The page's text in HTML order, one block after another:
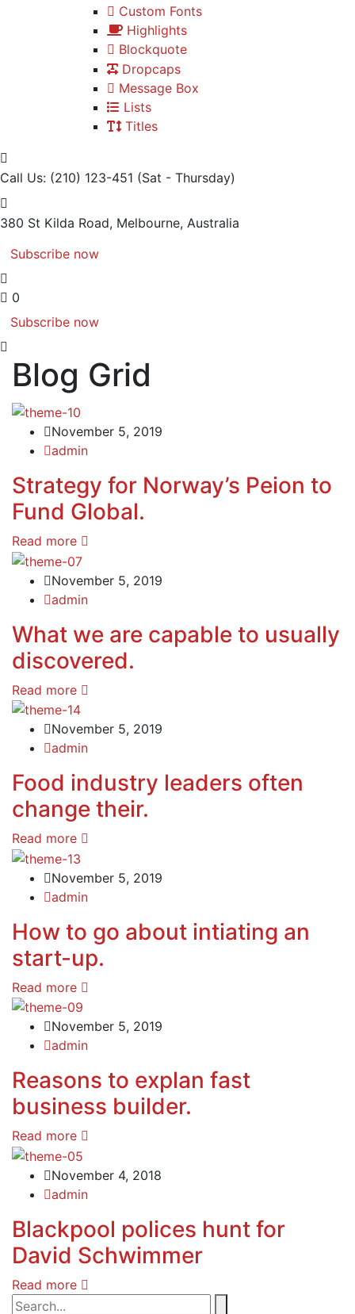
Custom Fonts
Highlights
Blockquote
Dropcaps
Message Box
Lists
Titles
Call Us: (210) 123-451 (Sat - Thursday)
380 St Kilda Road, Melbourne, Australia
Subscribe now
0
Subscribe now
Blog Grid
November 5, 2019
admin
Strategy for Norway’s Peion to
Fund Global.
Read more
November 5, 2019
admin
What we are capable to usually
discovered.
Read more
November 5, 2019
admin
Food industry leaders often
change their.
Read more
November 5, 2019
admin
How to go about intiating an
start-up.
Read more
November 5, 2019
admin
Reasons to explan fast
business builder.
Read more
November 4, 2018
admin
Blackpool polices hunt for
David Schwimmer
Read more